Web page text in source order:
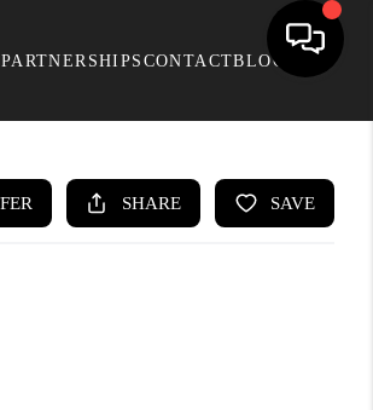
PARTNERSHIPS CONTACTBLOG